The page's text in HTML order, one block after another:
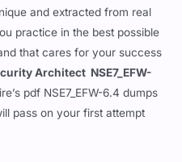
and extracted from real
practice in the best possible
that cares for your success
Architect NSE7_EFW-
pdf NSE7_EFW-6.4 dumps
pass on your first attempt